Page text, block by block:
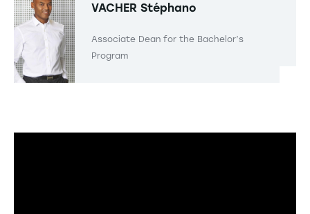
VACHER Stéphano
Associate Dean for the Bachelor’s
Program